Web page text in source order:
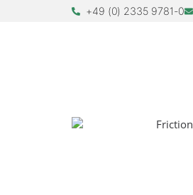
+49 (0) 2335 9781-0